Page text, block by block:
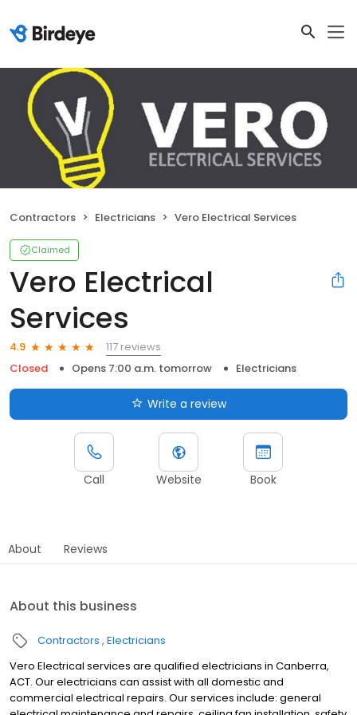
Contractors Electricians Vero Electrical Services
Claimed
Vero Electrical
Services
4.9
117 reviews
Closed
Opens 7:00 a.m. tomorrow Electricians
Write a review
Call Website Book
About Reviews
About this business
Contractors Electricians
Vero Electrical services are qualified electricians in Canberra,
ACT. Our electricians can assist with all domestic and
commercial electrical repairs. Our services include: general